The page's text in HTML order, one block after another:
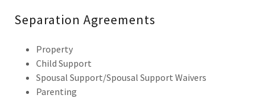
Separation Agreements
Property
Child Support
Spousal Support/Spousal Support Waivers
Parenting